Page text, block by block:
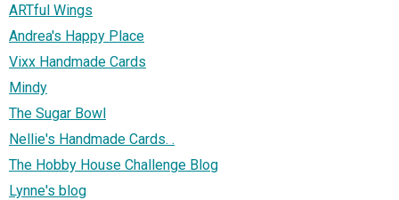
ARTful Wings
Andrea's Happy Place
Vixx Handmade Cards
Mindy
The Sugar Bowl
Nellie's Handmade Cards. .
The Hobby House Challenge Blog
Lynne's blog